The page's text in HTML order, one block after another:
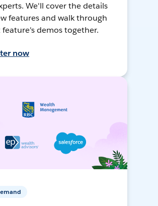
We'll cover the details
features and walk through
feature's demos together.
now